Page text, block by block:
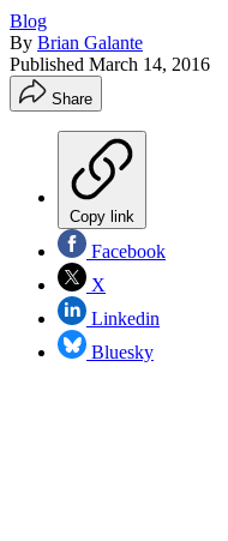
Blog
By Brian Galante
Published March 14, 2016
Share
Copy link
Facebook
X
Linkedin
Bluesky